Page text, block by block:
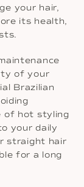
your hair,
its health,
of your
Brazilian
of hot styling
your daily
straight hair
for a long